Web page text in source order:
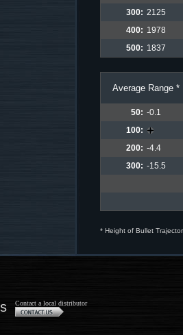
300: 2125
400: 1978
500: 1837
Average Range *
50: -0.1
100:
200: -4.4
300: -15.5
* Height of Bullet
Contact a local distributor